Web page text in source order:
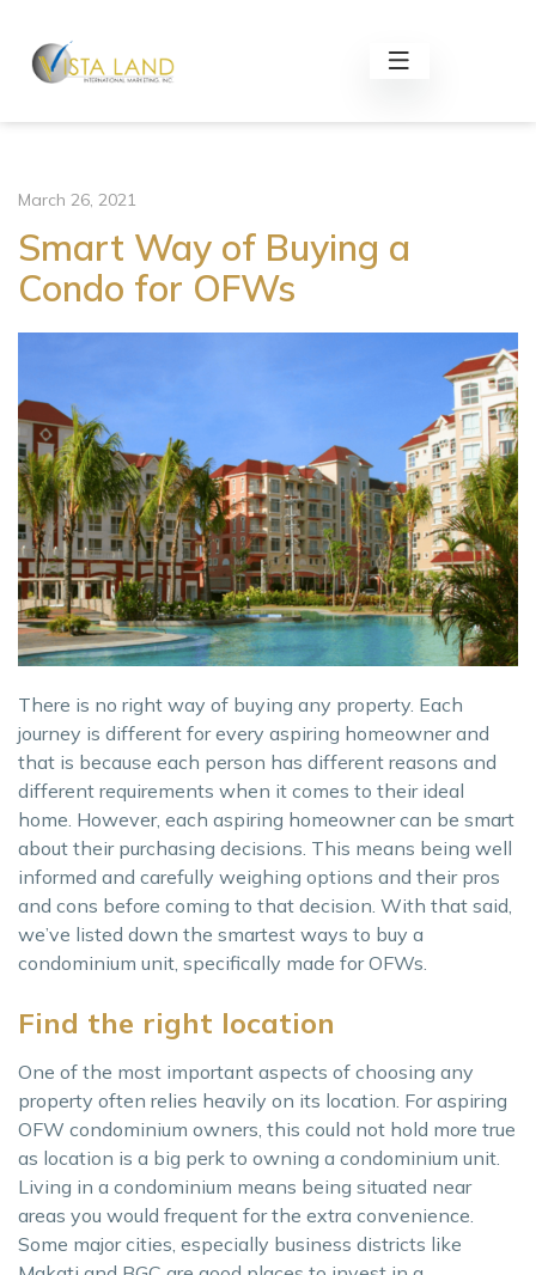
March 26, 2021
Smart Way of Buying a
Condo for OFWs
There is no right way of buying any property. Each
journey is different for every aspiring homeowner and
that is because each person has different reasons and
different requirements when it comes to their ideal
home. However, each aspiring homeowner can be smart
about their purchasing decisions. This means being well
informed and carefully weighing options and their pros
and cons before coming to that decision. With that said,
we’ve listed down the smartest ways to buy a
condominium unit, specifically made for OFWs.
Find the right location
One of the most important aspects of choosing any
property often relies heavily on its location. For aspiring
OFW condominium owners, this could not hold more true
as location is a big perk to owning a condominium unit.
Living in a condominium means being situated near
areas you would frequent for the extra convenience.
Some major cities, especially business districts like